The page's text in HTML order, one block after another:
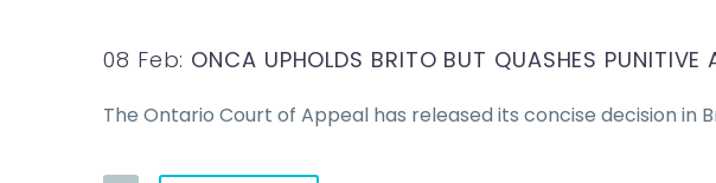
08 Feb: ONCA UPHOLDS BRITO BUT QUASHES PUNITIVE
The Ontario Court of Appeal has released its concise decision in